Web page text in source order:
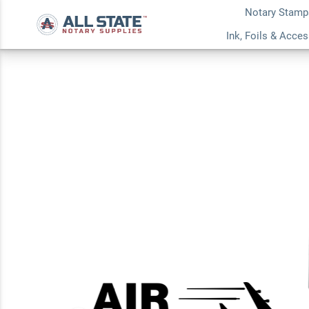
Notary
Ink, Foils &
Airplane Air Mail